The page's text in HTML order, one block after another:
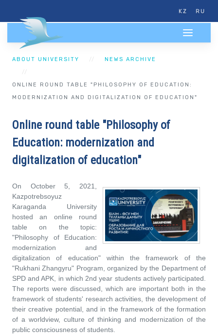
KZ RU
ABOUT UNIVERSITY NEWS ARCHIVE
ONLINE ROUND TABLE "PHILOSOPHY OF EDUCATION:
MODERNIZATION AND DIGITALIZATION OF EDUCATION"
Online round table "Philosophy of
Education: modernization and
digitalization of education"
On October 5, 2021,
Kazpotrebsoyuz
Karaganda University
hosted an online round
table on the topic:
"Philosophy of Education:
modernization and
digitalization of education" within the framework of the
"Rukhani Zhangyru" Program, organized by the Department of
SPD and APK, in which 2nd year students actively participated.
The reports were discussed, which are important both in the
framework of students' research activities, the development of
their creative potential, and in the framework of the formation
of a worldview, culture of thinking and modernization of the
public consciousness of students.